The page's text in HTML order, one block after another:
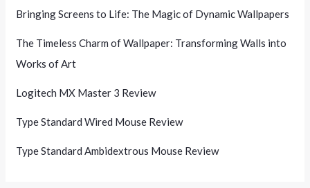
Bringing Screens to Life: The Magic of Dynamic Wallpapers
The Timeless Charm of Wallpaper: Transforming Walls into
Works of Art
Logitech MX Master 3 Review
Type Standard Wired Mouse Review
Type Standard Ambidextrous Mouse Review